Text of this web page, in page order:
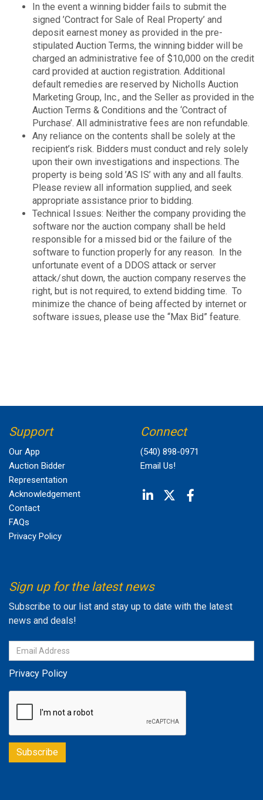
In the event a winning bidder fails to submit the
signed ’Contract for Sale of Real Property’ and
deposit earnest money as provided in the pre-
stipulated Auction Terms, the winning bidder will be
charged an administrative fee of $10,000 on the credit
card provided at auction registration. Additional
default remedies are reserved by Nicholls Auction
Marketing Group, Inc., and the Seller as provided in the
Auction Terms & Conditions and the ‘Contract of
Purchase’. All administrative fees are non refundable.
Any reliance on the contents shall be solely at the
recipient’s risk. Bidders must conduct and rely solely
upon their own investigations and inspections. The
property is being sold ’AS IS’ with any and all faults.
Please review all information supplied, and seek
appropriate assistance prior to bidding.
Technical Issues: Neither the company providing the
software nor the auction company shall be held
responsible for a missed bid or the failure of the
software to function properly for any reason. In the
unfortunate event of a DDOS attack or server
attack/shut down, the auction company reserves the
right, but is not required, to extend bidding time. To
minimize the chance of being affected by internet or
software issues, please use the “Max Bid” feature.
Support
Our App
Auction Bidder
Representation
Acknowledgement
Contact
FAQs
Privacy Policy
Connect
(540) 898-0971
Email Us!
Sign up for the latest news
Subscribe to our list and stay up to date with the latest
news and deals!
Privacy Policy